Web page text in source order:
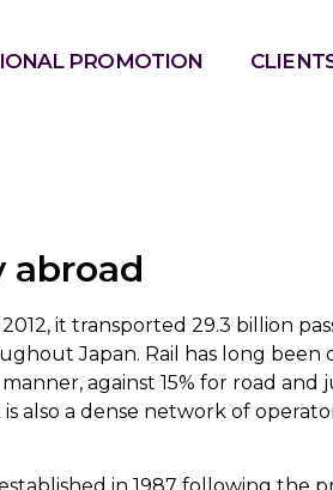
PROMOTION
abroad
it transported 29.3 billion
Japan. Rail has long been
against 15% for road and
a dense network of